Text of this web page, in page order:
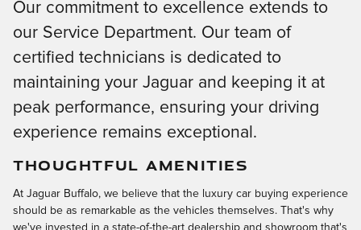
Our commitment to excellence extends to
our Service Department. Our team of
certified technicians is dedicated to
maintaining your Jaguar and keeping it at
peak performance, ensuring your driving
experience remains exceptional.
THOUGHTFUL AMENITIES
At Jaguar Buffalo, we believe that the luxury car buying experience
should be as remarkable as the vehicles themselves. That's why
we've invested in a state-of-the-art dealership and showroom that's